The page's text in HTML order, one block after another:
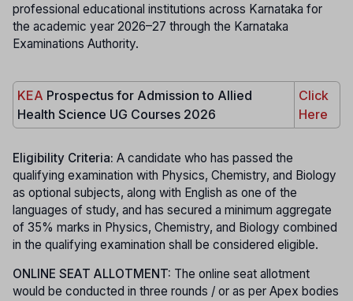
professional educational institutions across Karnataka for
the academic year 2026–27 through the Karnataka
Examinations Authority.
KEA Prospectus for Admission to Allied
Health Science UG Courses 2026
Click
Here
Eligibility Criteria: A candidate who has passed the
qualifying examination with Physics, Chemistry, and Biology
as optional subjects, along with English as one of the
languages of study, and has secured a minimum aggregate
of 35% marks in Physics, Chemistry, and Biology combined
in the qualifying examination shall be considered eligible.
ONLINE SEAT ALLOTMENT: The online seat allotment
would be conducted in three rounds / or as per Apex bodies